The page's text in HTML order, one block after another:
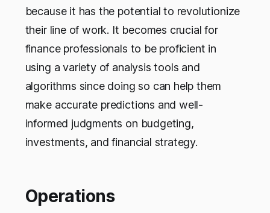
because it has the potential to revolutionize
their line of work. It becomes crucial for
finance professionals to be proficient in
using a variety of analysis tools and
algorithms since doing so can help them
make accurate predictions and well-
informed judgments on budgeting,
investments, and financial strategy.
Operations